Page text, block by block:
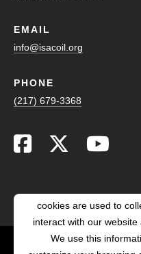
EMAIL
info@isacoil.org
PHONE
(217) 679-3368
cookies are used to
interact with our website
We use this